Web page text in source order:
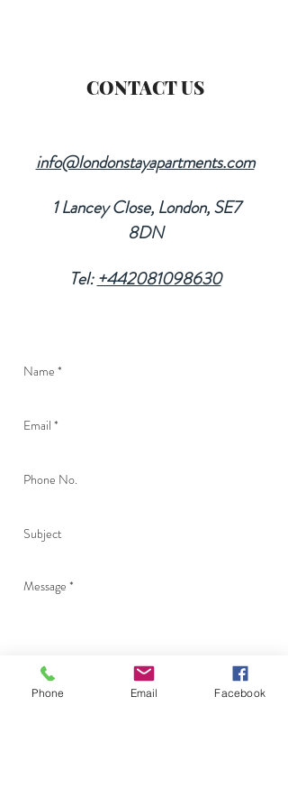
CONTACT US
info@londonstayapartments.com
1 Lancey Close, London, SE7
8DN
Tel:+442081098630
Phone Email Facebook